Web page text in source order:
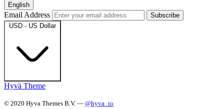
English
Email Address
Subscribe
USD - US Dollar
Hyvä Theme
© 2020 Hyva Themes B.V. — @hyva_io